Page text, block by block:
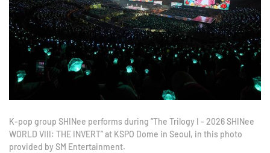
K-pop group SHINee performs during “The Trilogy I - 2026 SHINee
WORLD VIII: THE INVERT” at KSPO Dome in Seoul, in this photo
provided by SM Entertainment.